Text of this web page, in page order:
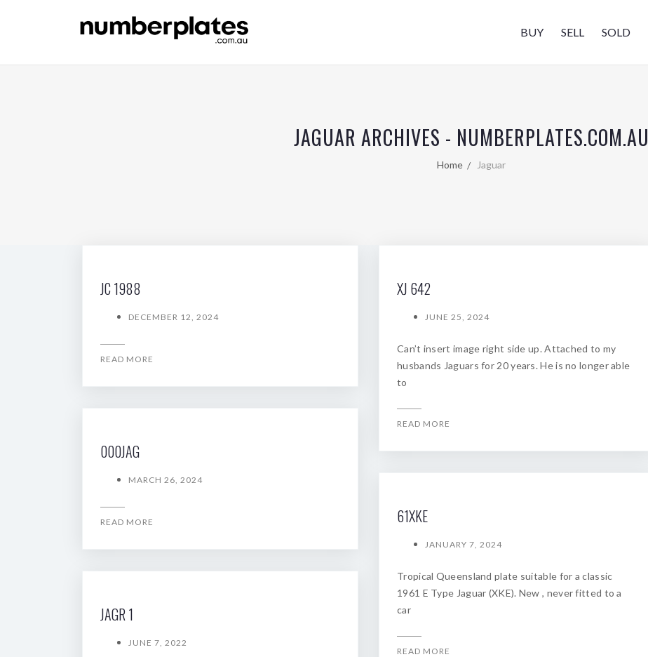
BUY SELL SOLD
JAGUAR ARCHIVES - NUMBERPLATES.COM.AU
Home Jaguar
JC 1988
DECEMBER 12, 2024
READ MORE
XJ 642
JUNE 25, 2024
Can’t insert image right side up. Attached to my
husbands Jaguars for 20 years. He is no longer able
to
READ MORE
000JAG
MARCH 26, 2024
READ MORE 61XKE
JANUARY 7, 2024
Tropical Queensland plate suitable for a classic
1961 E Type Jaguar (XKE). New , never fitted to a
car
READ MORE
JAGR 1
JUNE 7, 2022